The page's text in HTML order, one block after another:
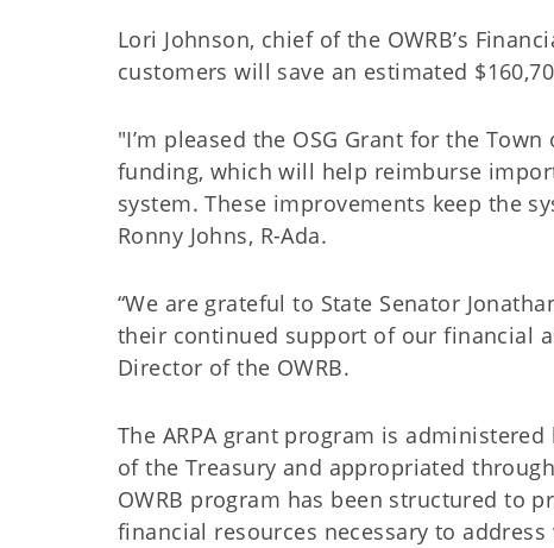
Lori Johnson, chief of the OWRB’s
customers will save an estimated
"I’m pleased the OSG Grant for the
funding, which will help reimburse
system. These improvements keep the
Ronny Johns, R-Ada.
“We are grateful to State Senator
their continued support of our financial
Director of the OWRB.
The ARPA grant program is
of the Treasury and appropriated
OWRB program has been structured to
financial resources necessary to